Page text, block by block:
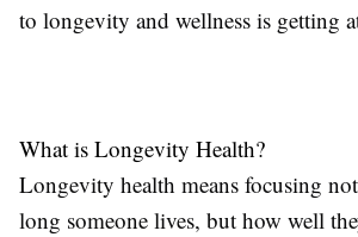
to longevity and wellness is getting
What is Longevity Health?
Longevity health means focusing
long someone lives, but how well